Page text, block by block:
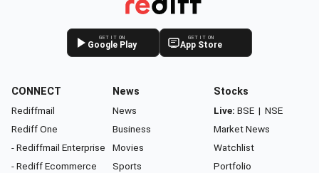
GET IT ON
Google Play
GET IT ON
App Store
CONNECT
Rediffmail
Rediff One
- Rediffmail Enterprise
- Rediff Ecommerce
News
News
Business
Movies
Sports
Stocks
Live: BSE | NSE
Market News
Watchlist
Portfolio